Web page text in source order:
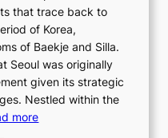
s
o
n
o
f
a
l
J
o
o
f
P
y
that trace back to
of Korea,
of Baekje and Silla.
Seoul was originally
given its strategic
Nestled within the
more: